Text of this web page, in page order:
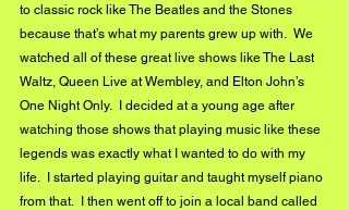
to classic rock like The Beatles and the Stones
because that’s what my parents grew up with.  We
watched all of these great live shows like The Last
Waltz, Queen Live at Wembley, and Elton John’s
One Night Only.  I decided at a young age after
watching those shows that playing music like these
legends was exactly what I wanted to do with my
life.  I started playing guitar and taught myself piano
from that.  I then went off to join a local band called